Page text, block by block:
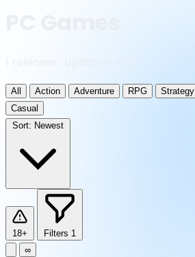
All Action Adventure RPG Strategy
Casual
Sort: Newest
18+ Filters 1
∞